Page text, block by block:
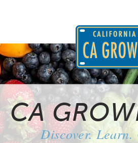
CA
Discover. Learn.